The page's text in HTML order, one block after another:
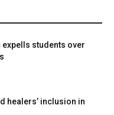
expells students over
healers’ inclusion in